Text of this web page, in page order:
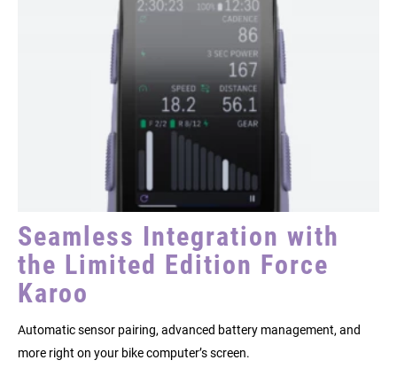
Seamless Integration with
the Limited Edition Force
Karoo
Automatic sensor pairing, advanced battery management, and
more right on your bike computer’s screen.